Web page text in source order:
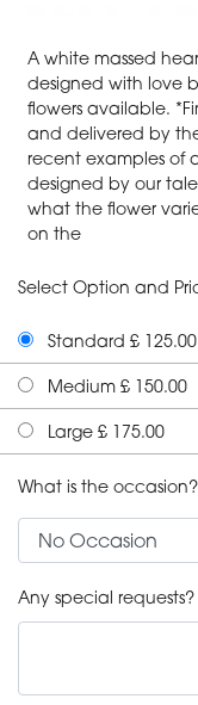
A white massed
designed with love
flowers available.
and delivered by
recent examples of
designed by our
what the flower
on the
Select Option and
Standard £ 125.00
Medium £ 150.00
Large £ 175.00
What is the occasion?
Any special requests?